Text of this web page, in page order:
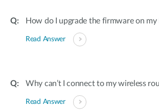
How do I upgrade the firmware on my
Read Answer
Why can’t I connect to my wireless
Read Answer